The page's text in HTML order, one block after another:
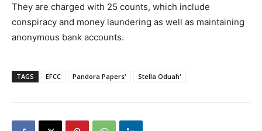
They are charged with 25 counts, which include
conspiracy and money laundering as well as maintaining
anonymous bank accounts.
TAGS EFCC Pandora Papers' Stella Oduah'